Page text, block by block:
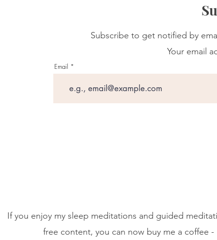
Subscribe to get notified by
Your email
Email
If you enjoy my sleep meditations and guided
free content, you can now buy me a coffee